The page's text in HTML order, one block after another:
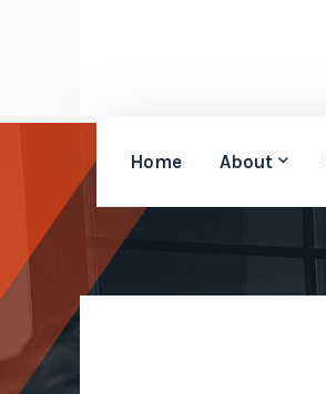
Home About